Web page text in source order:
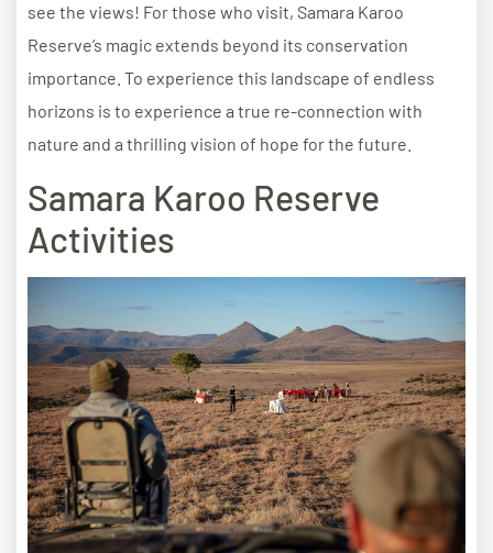
see the views! For those who visit, Samara Karoo
Reserve’s magic extends beyond its conservation
importance. To experience this landscape of endless
horizons is to experience a true re-connection with
nature and a thrilling vision of hope for the future.
Samara Karoo Reserve
Activities